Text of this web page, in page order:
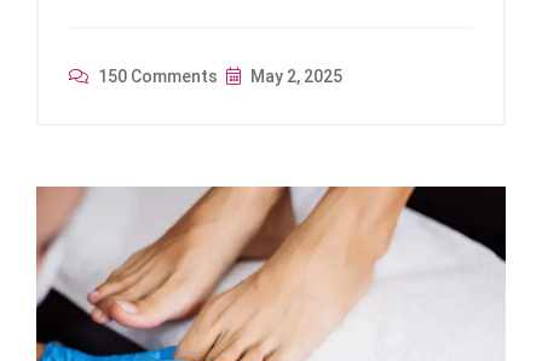
150 Comments May 2, 2025